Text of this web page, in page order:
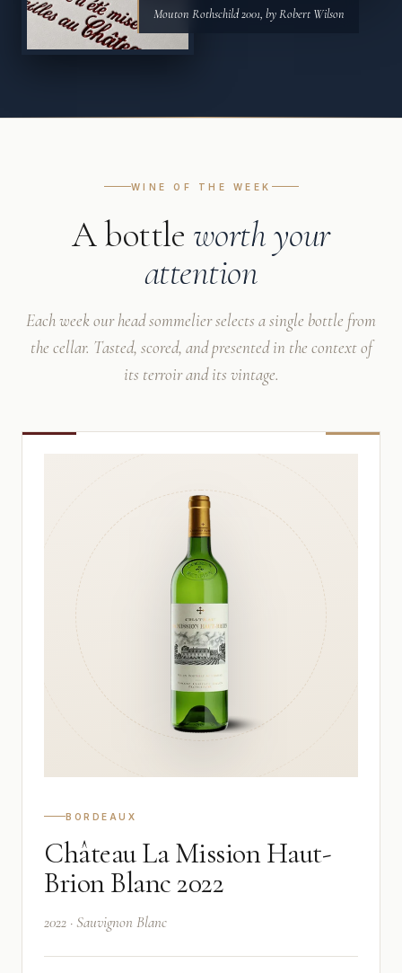
Mouton Rothschild 2001, by Robert Wilson
WINE OF THE WEEK
A bottle worth your
attention
Each week our head sommelier selects a single bottle from
the cellar. Tasted, scored, and presented in the context of
its terroir and its vintage.
BORDEAUX
Château La Mission Haut-
Brion Blanc 2022
2022 · Sauvignon Blanc